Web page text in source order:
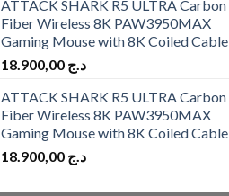
ATTACK SHARK R5 ULTRA Carbon
Fiber Wireless 8K PAW3950MAX
Gaming Mouse with 8K Coiled Cable
د.ج
ATTACK SHARK R5 ULTRA Carbon
Fiber Wireless 8K PAW3950MAX
Gaming Mouse with 8K Coiled Cable
د.ج